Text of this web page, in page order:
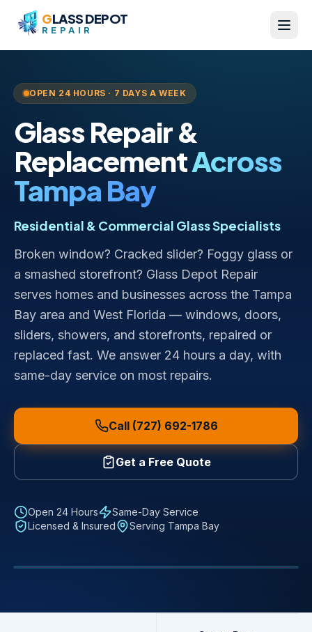
Skip to content
GLASS DEPOT
REPAIR
OPEN 24 HOURS · 7 DAYS A WEEK
Glass Repair &
ReplacementAcross
Tampa Bay
Residential & Commercial Glass Specialists
Broken window? Cracked slider? Foggy glass or
a smashed storefront? Glass Depot Repair
serves homes and businesses across the Tampa
Bay area and West Florida — windows, doors,
sliders, showers, and storefronts, repaired or
replaced fast. We answer 24 hours a day, with
same-day service on most repairs.
Call (727) 692-1786
Get a Free Quote
Open 24 Hours
Same-Day Service
Licensed & Insured
Serving Tampa Bay